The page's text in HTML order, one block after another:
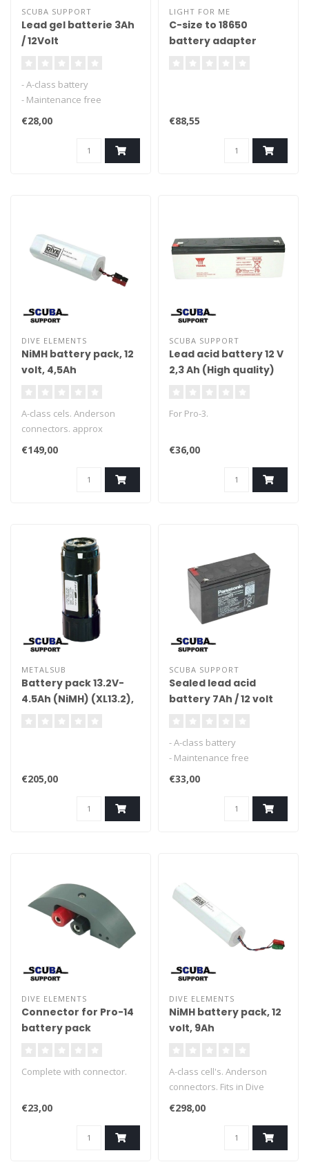
SCUBA SUPPORT
Lead gel batterie 3Ah
/ 12Volt
- A-class battery
- Maintenance free
- for lights, scooters etc.
€28,00
LIGHT FOR ME
C-size to 18650
battery adapter
€88,55
DIVE ELEMENTS
NiMH battery pack, 12
volt, 4,5Ah
A-class cels. Anderson
connectors. approx
135x49mm
€149,00
SCUBA SUPPORT
Lead acid battery 12 V
2,3 Ah (High quality)
For Pro-3.
€36,00
METALSUB
Battery pack 13.2V-
4.5Ah (NiMH) (XL13.2),
€205,00
SCUBA SUPPORT
Sealed lead acid
battery 7Ah / 12 volt
- A-class battery
- Maintenance free
- for lights, scooters etc.
€33,00
DIVE ELEMENTS
Connector for Pro-14
battery pack
Complete with connector.
€23,00
DIVE ELEMENTS
NiMH battery pack, 12
volt, 9Ah
A-class cell's. Anderson
connectors. Fits in Dive
Elements, Salvo, Halcyon,
Aegir. approx 200x55 mm.
€298,00